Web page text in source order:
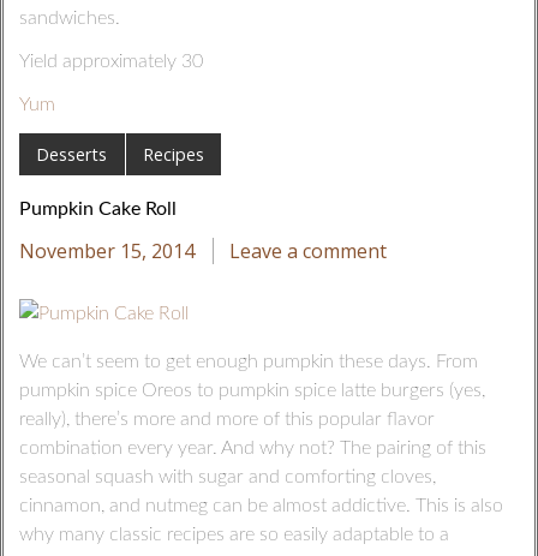
sandwiches.
Yield approximately 30
Yum
Desserts Recipes
Pumpkin Cake Roll
November 15, 2014 Leave a comment
We can’t seem to get enough pumpkin these days. From
pumpkin spice Oreos to pumpkin spice latte burgers (yes,
really), there’s more and more of this popular flavor
combination every year. And why not? The pairing of this
seasonal squash with sugar and comforting cloves,
cinnamon, and nutmeg can be almost addictive. This is also
why many classic recipes are so easily adaptable to a